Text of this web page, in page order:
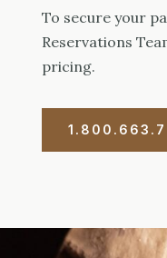
To secure your
Reservations
pricing.